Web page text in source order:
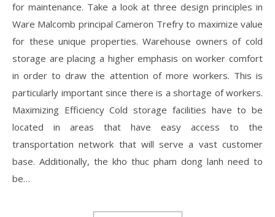
for maintenance. Take a look at three design principles in
Ware Malcomb principal Cameron Trefry to maximize value
for these unique properties. Warehouse owners of cold
storage are placing a higher emphasis on worker comfort
in order to draw the attention of more workers. This is
particularly important since there is a shortage of workers.
Maximizing Efficiency Cold storage facilities have to be
located in areas that have easy access to the
transportation network that will serve a vast customer
base. Additionally, the kho thuc pham dong lanh need to
be…